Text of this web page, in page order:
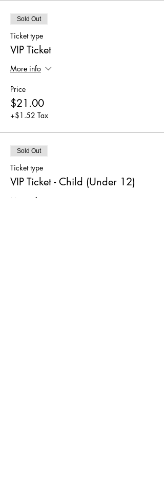
Sold Out
Ticket type
VIP Ticket
More info
Price
$21.00
+$1.52 Tax
Sold Out
Ticket type
VIP Ticket - Child (Under 12)
More info